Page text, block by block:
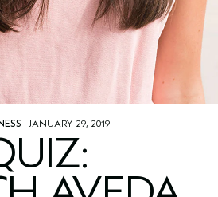
| JANUARY 29, 2019